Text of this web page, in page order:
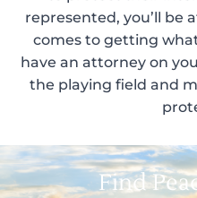
represented, you’ll be
comes to getting
have an attorney on
the playing field and
Find